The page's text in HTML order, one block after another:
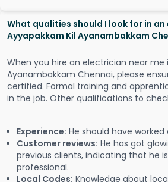
What qualities should I look for in
Ayyapakkam Kil Ayanambakkam
When you hire an electrician near me
Ayanambakkam Chennai, please
certified. Formal training and
in the job. Other qualifications to
Experience: He should have
Customer reviews: He has got
previous clients, indicating that he
professional.
Local Codes: Knowledge about